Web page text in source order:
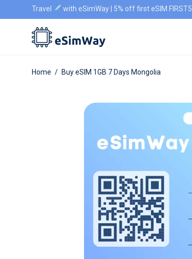
Travel with eSimWay | 5% off first eSIM FIRST5
Home / Buy eSIM 1GB 7 Days Mongolia